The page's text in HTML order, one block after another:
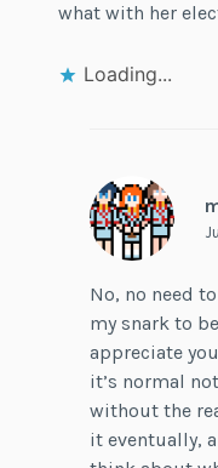
what with her
Loading...
No, no need
my snark to
appreciate
it’s normal
without the
it eventually,